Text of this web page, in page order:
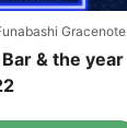
Gracenote
& the year